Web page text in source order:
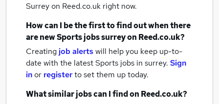
Surreyon Reed.co.uk right now.
How can I be the first to find out when there
are newSports jobssurreyon Reed.co.uk?
Creating job alertswill help you keep up-to-
date with the latestSports jobs in surrey. Sign
inor registerto set them up today.
What similar jobs can I find on Reed.co.uk?